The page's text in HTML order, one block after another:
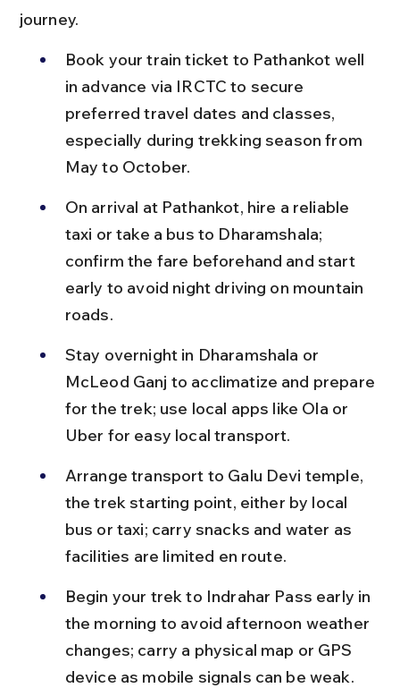
journey.
Book your train ticket to Pathankot well
in advance via IRCTC to secure
preferred travel dates and classes,
especially during trekking season from
May to October.
On arrival at Pathankot, hire a reliable
taxi or take a bus to Dharamshala;
confirm the fare beforehand and start
early to avoid night driving on mountain
roads.
Stay overnight in Dharamshala or
McLeod Ganj to acclimatize and prepare
for the trek; use local apps like Ola or
Uber for easy local transport.
Arrange transport to Galu Devi temple,
the trek starting point, either by local
bus or taxi; carry snacks and water as
facilities are limited en route.
Begin your trek to Indrahar Pass early in
the morning to avoid afternoon weather
changes; carry a physical map or GPS
device as mobile signals can be weak.